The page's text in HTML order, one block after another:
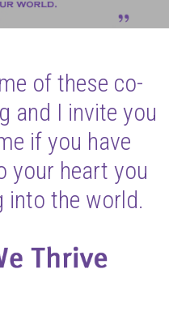
of these co-
and I invite you
if you have
your heart you
into the world.